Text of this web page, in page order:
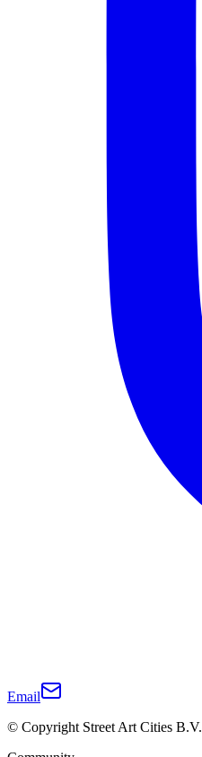
Email
© Copyright Street Art Cities B.V.